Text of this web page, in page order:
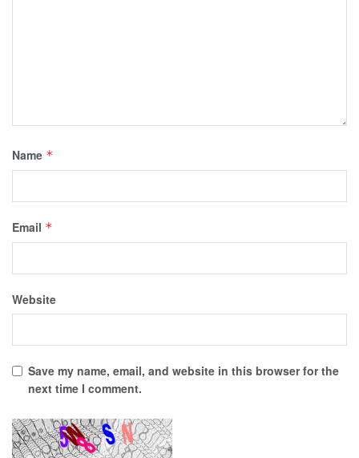
Name *
Email *
Website
Save my name, email, and website in this browser for the
next time I comment.